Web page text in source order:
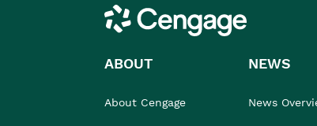
Cengage
ABOUT
About Cengage
NEWS
News